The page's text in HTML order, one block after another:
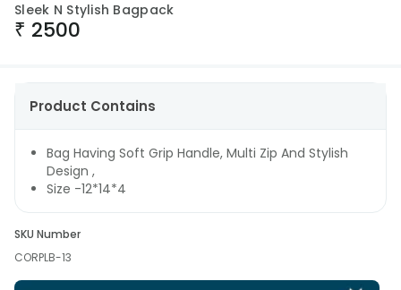
Sleek N Stylish Bagpack
₹ 2500
Product Contains
Bag Having Soft Grip Handle, Multi Zip And Stylish
Design ,
Size -12*14*4
SKU Number
CORPLB-13